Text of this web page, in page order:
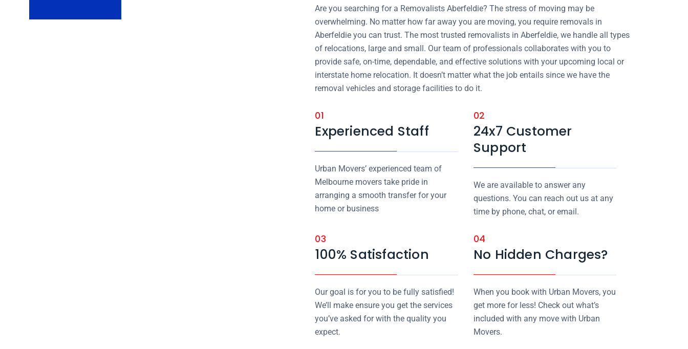
Are you searching for a Removalists Aberfeldie? The stress of moving may be
overwhelming. No matter how far away you are moving, you require removals in
Aberfeldie you can trust. The most trusted removalists in Aberfeldie, we handle all types
of relocations, large and small. Our team of professionals collaborates with you to
provide safe, on-time, dependable, and effective solutions with your upcoming local or
interstate home relocation. It doesn’t matter what the job entails since we have the
removal vehicles and storage facilities to do it.
01
Experienced Staff
Urban Movers’ experienced team of
Melbourne movers take pride in
arranging a smooth transfer for your
home or business
02
24x7 Customer
Support
We are available to answer any
questions. You can reach out us at any
time by phone, chat, or email.
03
100% Satisfaction
Our goal is for you to be fully satisfied!
We’ll make ensure you get the services
you’ve asked for with the quality you
expect.
04
No Hidden Charges?
When you book with Urban Movers, you
get more for less! Check out what’s
included with any move with Urban
Movers.